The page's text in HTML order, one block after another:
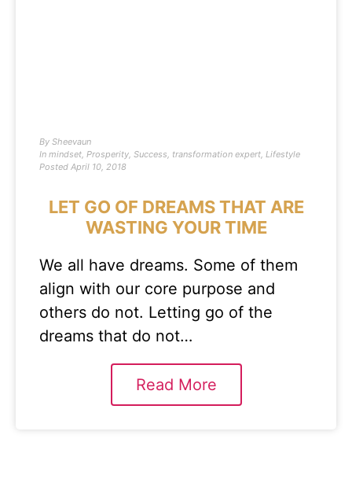
By Sheevaun
In mindset, Prosperity, Success, transformation expert, Lifestyle
Posted April 10, 2018
LET GO OF DREAMS THAT ARE
WASTING YOUR TIME
We all have dreams. Some of them
align with our core purpose and
others do not. Letting go of the
dreams that do not…
Read More